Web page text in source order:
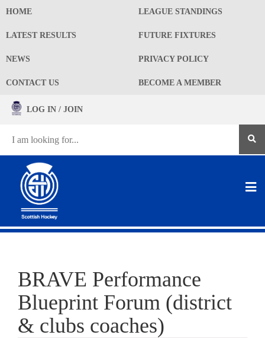
HOME LEAGUE STANDINGS
LATEST RESULTS FUTURE FIXTURES
NEWS PRIVACY POLICY
CONTACT US BECOME A MEMBER
LOG IN / JOIN
BRAVE Performance
Blueprint Forum (district
& clubs coaches)